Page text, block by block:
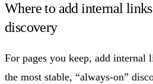
Where to add internal
discovery
For pages you keep, add internal
the most stable, “always-on”